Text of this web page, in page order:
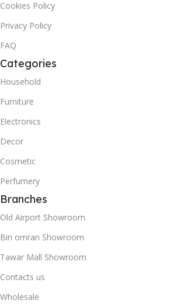
Cookies Policy
Privacy Policy
FAQ
Categories
Household
Furniture
Electronics
Decor
Cosmetic
Perfumery
Branches
Old Airport Showroom
Bin omran Showroom
Tawar Mall Showroom
Contacts us
Wholesale